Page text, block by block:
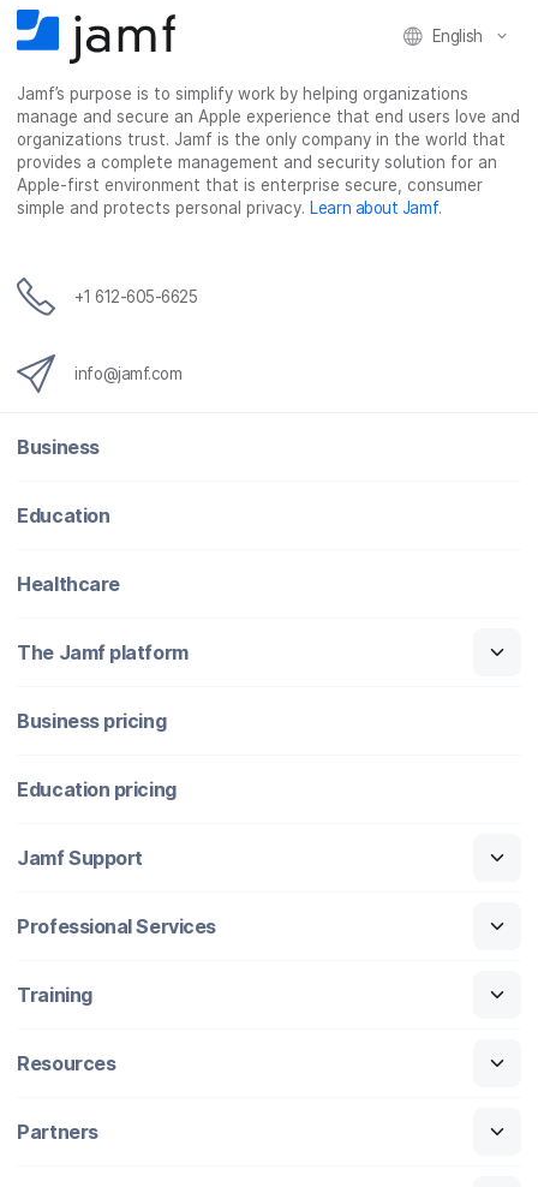
English
Jamf’s purpose is to simplify work by helping organizations
manage and secure an Apple experience that end users love and
organizations trust. Jamf is the only company in the world that
provides a complete management and security solution for an
Apple-first environment that is enterprise secure, consumer
simple and protects personal privacy. Learn about Jamf.
+1 612-605-6625
info@jamf.com
Business
Education
Healthcare
The Jamf platform
Business pricing
Education pricing
Jamf Support
Professional Services
Training
Resources
Partners